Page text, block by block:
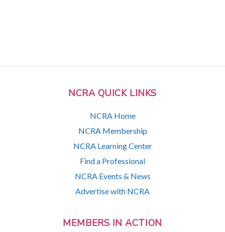
NCRA QUICK LINKS
NCRA Home
NCRA Membership
NCRA Learning Center
Find a Professional
NCRA Events & News
Advertise with NCRA
MEMBERS IN ACTION